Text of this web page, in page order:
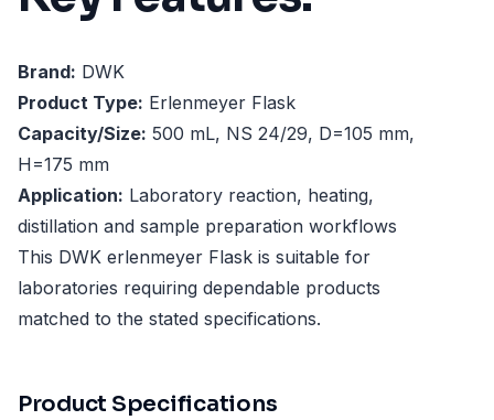
Brand: DWK
Product Type: Erlenmeyer Flask
Capacity/Size: 500 mL, NS 24/29, D=105 mm,
H=175 mm
Application: Laboratory reaction, heating,
distillation and sample preparation workflows
This DWK erlenmeyer Flask is suitable for
laboratories requiring dependable products
matched to the stated specifications.
Product Specifications